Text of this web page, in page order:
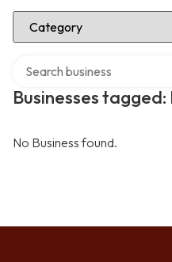
Select Category
Businesses
No Business found.